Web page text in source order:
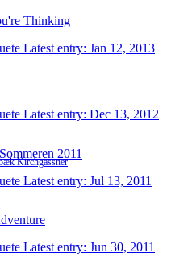
Thinking
Latest entry: Jan 12, 2013
Latest entry: Dec 13, 2012
2011
Kirchgässner
Latest entry: Jul 13, 2011
Latest entry: Jun 30, 2011